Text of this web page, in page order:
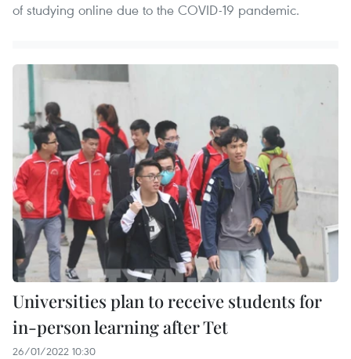
of studying online due to the COVID-19 pandemic.
Universities plan to receive students for
in-person learning after Tet
26/01/2022 10:30